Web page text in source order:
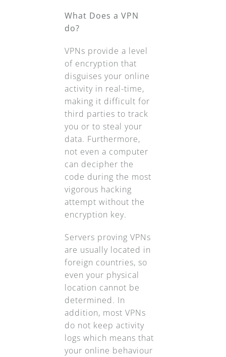
What Does a VPN
do?
VPNs provide a level
of encryption that
disguises your online
activity in real-time,
making it difficult for
third parties to track
you or to steal your
data. Furthermore,
not even a computer
can decipher the
code during the most
vigorous hacking
attempt without the
encryption key.
Servers proving VPNs
are usually located in
foreign countries, so
even your physical
location cannot be
determined. In
addition, most VPNs
do not keep activity
logs which means that
your online behaviour